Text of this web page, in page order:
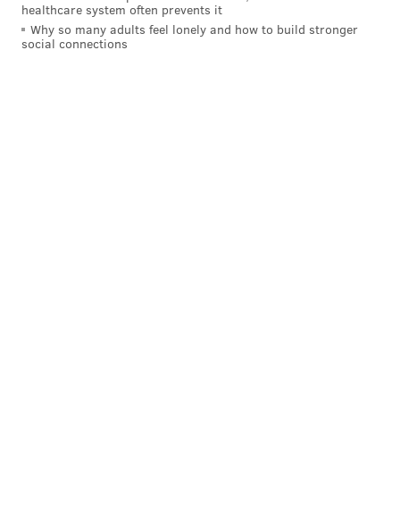
READ MORE FLYERS
healthcare system often prevents it
Why so many adults feel lonely and how to build stronger
social connections